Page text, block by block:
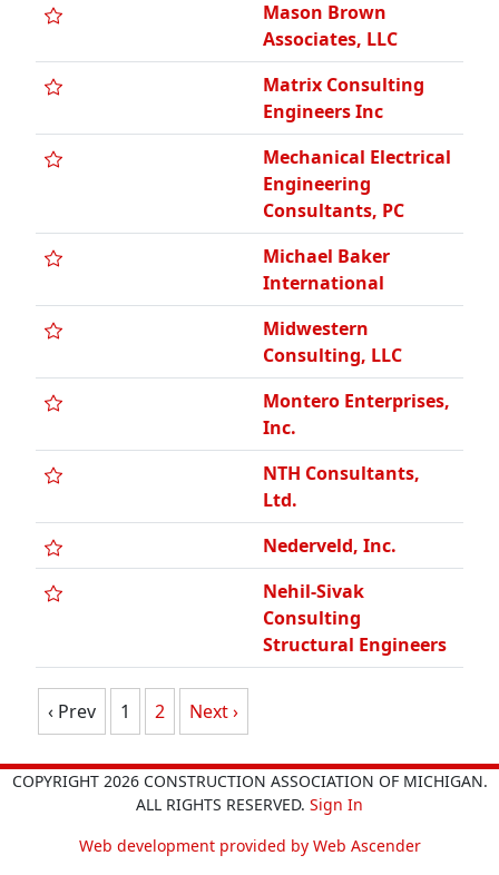
Engineers Inc
Mechanical Electrical
Engineering
Consultants, PC
Michael Baker
International
Midwestern
Consulting, LLC
Montero Enterprises,
Inc.
NTH Consultants,
Ltd.
Nederveld, Inc.
Nehil-Sivak
Consulting
Structural Engineers
COPYRIGHT 2026 CONSTRUCTION ASSOCIATION OF MICHIGAN.
ALL RIGHTS RESERVED.